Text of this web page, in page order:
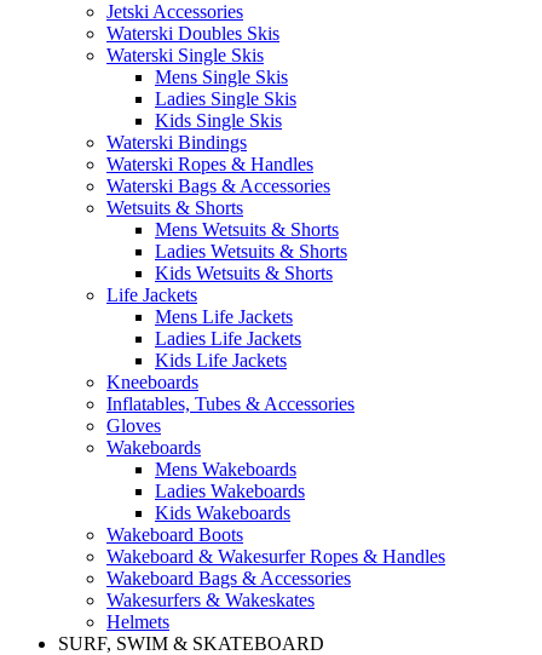
Jetski Accessories
Waterski Doubles Skis
Waterski Single Skis
Mens Single Skis
Ladies Single Skis
Kids Single Skis
Waterski Bindings
Waterski Ropes & Handles
Waterski Bags & Accessories
Wetsuits & Shorts
Mens Wetsuits & Shorts
Ladies Wetsuits & Shorts
Kids Wetsuits & Shorts
Life Jackets
Mens Life Jackets
Ladies Life Jackets
Kids Life Jackets
Kneeboards
Inflatables, Tubes & Accessories
Gloves
Wakeboards
Mens Wakeboards
Ladies Wakeboards
Kids Wakeboards
Wakeboard Boots
Wakeboard & Wakesurfer Ropes & Handles
Wakeboard Bags & Accessories
Wakesurfers & Wakeskates
Helmets
SURF, SWIM & SKATEBOARD